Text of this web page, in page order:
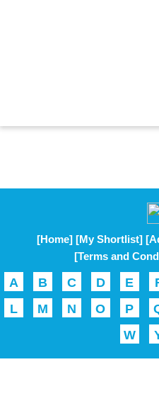
[Home] [My Shortlist]
[Terms and
A B C D E
L
M N O P
W